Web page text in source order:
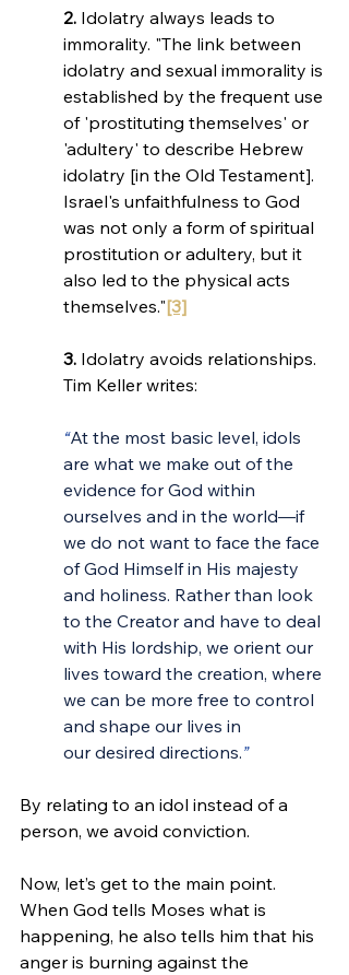
2. Idolatry always leads to
immorality. "The link between
idolatry and sexual immorality is
established by the frequent use
of 'prostituting themselves' or
'adultery' to describe Hebrew
idolatry [in the Old Testament].
Israel's unfaithfulness to God
was not only a form of spiritual
prostitution or adultery, but it
also led to the physical acts
themselves."[3]
3. Idolatry avoids relationships.
Tim Keller writes:
“At the most basic level, idols
are what we make out of the
evidence for God within
ourselves and in the world—if
we do not want to face the face
of God Himself in His majesty
and holiness. Rather than look
to the Creator and have to deal
with His lordship, we orient our
lives toward the creation, where
we can be more free to control
and shape our lives in
our desired directions.”
By relating to an idol instead of a
person, we avoid conviction.
Now, let’s get to the main point.
When God tells Moses what is
happening, he also tells him that his
anger is burning against the